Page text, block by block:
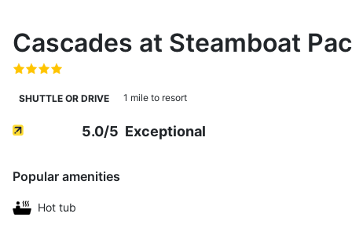
Cascades at Steamboat
SHUTTLE OR DRIVE 1 mile to resort
5.0/5 Exceptional
Popular amenities
Hot tub